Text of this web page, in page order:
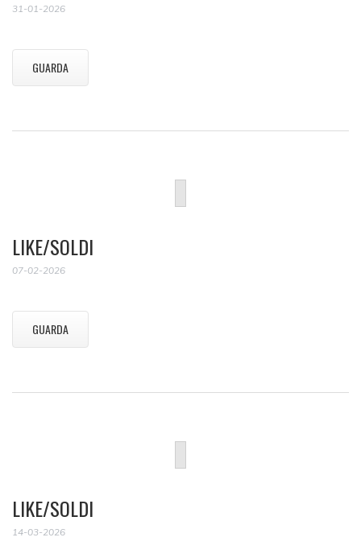
31-01-2026
GUARDA
LIKE/SOLDI
07-02-2026
GUARDA
LIKE/SOLDI
14-03-2026